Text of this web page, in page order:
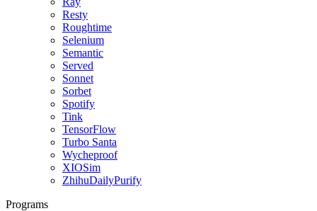
Resty
Roughtime
Selenium
Semantic
Served
Sonnet
Sorbet
Spotify
Tink
TensorFlow
Turbo Santa
Wycheproof
XIOSim
ZhihuDailyPurify
Programs